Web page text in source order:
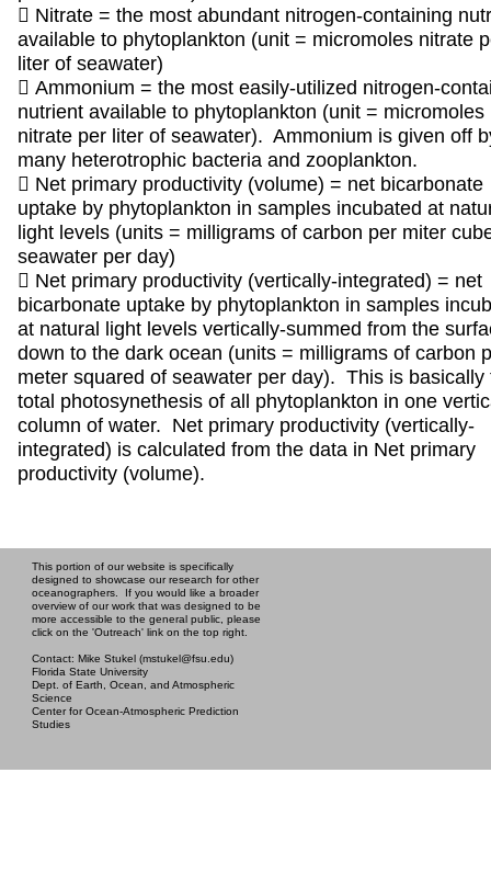
 Nitrate = the most abundant nitrogen-containing
available to phytoplankton (unit = micromoles nitrate
liter of seawater)
 Ammonium = the most easily-utilized nitrogen-
nutrient available to phytoplankton (unit = micromoles
nitrate per liter of seawater). Ammonium is given off
many heterotrophic bacteria and zooplankton.
 Net primary productivity (volume) = net bicarbonate
uptake by phytoplankton in samples incubated at
light levels (units = milligrams of carbon per miter
seawater per day)
 Net primary productivity (vertically-integrated) = net
bicarbonate uptake by phytoplankton in samples
at natural light levels vertically-summed from the
down to the dark ocean (units = milligrams of carbon
meter squared of seawater per day). This is basically
total photosynethesis of all phytoplankton in one
column of water. Net primary productivity (vertically-
integrated) is calculated from the data in Net primary
productivity (volume).
This portion of our website is specifically
designed to showcase our research for other
oceanographers. If you would like a broader
overview of our work that was designed to be
more accessible to the general public, please
click on the 'Outreach' link on the top right.
Contact: Mike Stukel (mstukel@fsu.edu)
Florida State University
Dept. of Earth, Ocean, and Atmospheric
Science
Center for Ocean-Atmospheric Prediction
Studies